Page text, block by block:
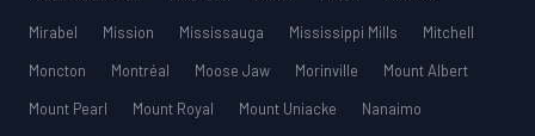
Mirabel
Mission Mississauga Mississippi Mills
Mitchell
Moncton
Montréal Moose Jaw Morinville
Mount Albert
Mount Pearl
Mount Royal Mount Uniacke
Nanaimo